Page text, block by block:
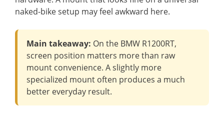
naked-bike setup may feel awkward here.
Main takeaway: On the BMW R1200RT,
screen position matters more than raw
mount convenience. A slightly more
specialized mount often produces a much
better everyday result.